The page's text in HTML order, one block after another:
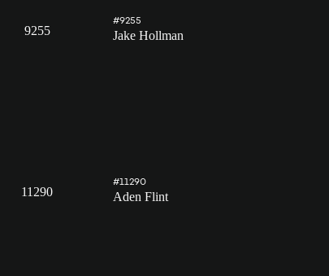
9255
#9255
Jake Hollman
11290
#11290
Aden Flint